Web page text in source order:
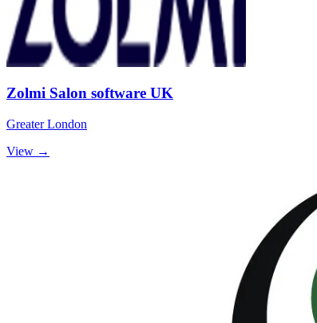
Zolmi Salon software UK
Greater London
View →